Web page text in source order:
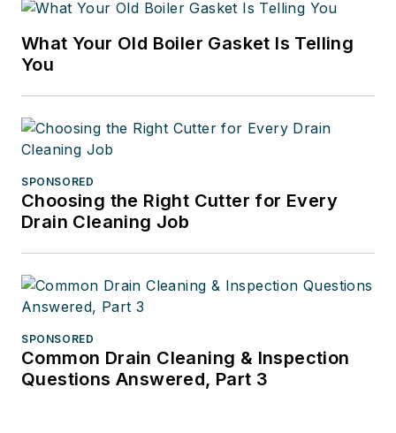
What Your Old Boiler Gasket Is Telling
You
SPONSORED
Choosing the Right Cutter for Every
Drain Cleaning Job
SPONSORED
Common Drain Cleaning & Inspection
Questions Answered, Part 3